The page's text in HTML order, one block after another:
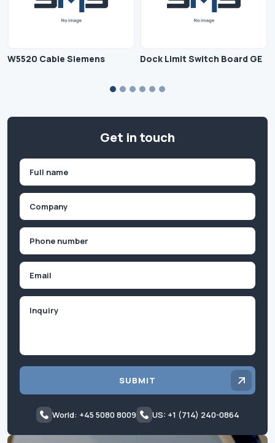
W5520 Cable Siemens Dock Limit Switch Board GE
Get in touch
First
SUBMIT
World: +45 5080 8009 US: +1 (714) 240-0864